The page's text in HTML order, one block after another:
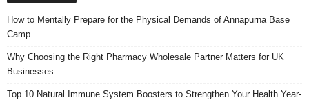
How to Mentally Prepare for the Physical Demands of Annapurna Base
Camp
Why Choosing the Right Pharmacy Wholesale Partner Matters for UK
Businesses
Top 10 Natural Immune System Boosters to Strengthen Your Health Year-